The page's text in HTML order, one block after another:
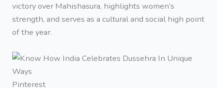
victory over Mahishasura, highlights women’s
strength, and serves as a cultural and social high point
of the year.
Pinterest